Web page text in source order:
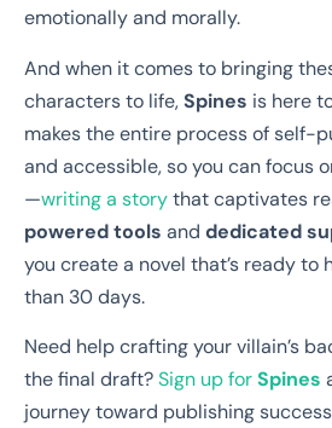
emotionally and morally.
And when it comes to bringing
characters to life,Spines is here
makes the entire process of self-
and accessible, so you can focus
—writing a storythat captivates
powered tools and dedicated
you create a novel that’s ready to
than 30 days.
Need help crafting your villain’s
the final draft?Sign up forSpines
journey toward publishing